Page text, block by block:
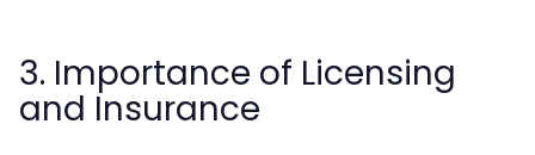
3. Importance of Licensing
and Insurance